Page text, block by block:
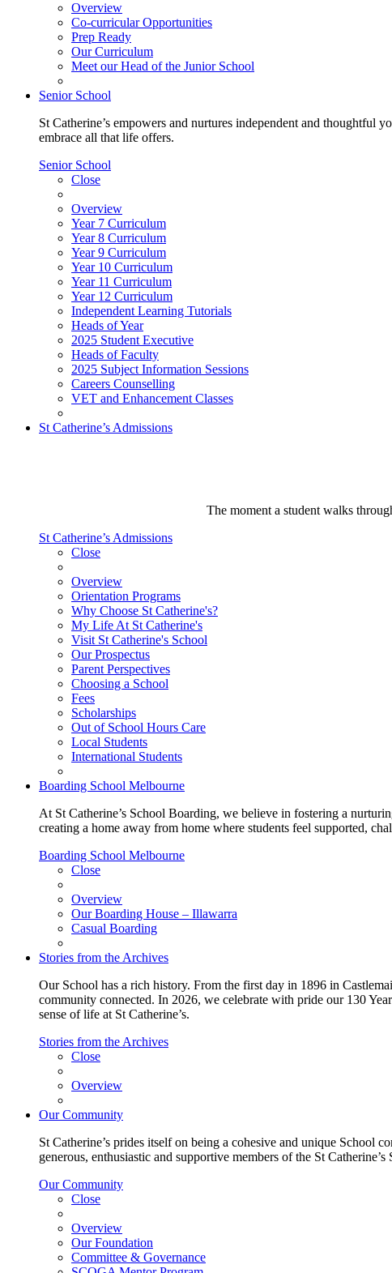
Overview
Co-curricular Opportunities
Prep Ready
Our Curriculum
Meet our Head of the Junior School
Senior School
St Catherine’s empowers and nurtures independent and
embrace all that life offers.
Senior School
Close
Overview
Year 7 Curriculum
Year 8 Curriculum
Year 9 Curriculum
Year 10 Curriculum
Year 11 Curriculum
Year 12 Curriculum
Independent Learning Tutorials
Heads of Year
2025 Student Executive
Heads of Faculty
2025 Subject Information Sessions
Careers Counselling
VET and Enhancement Classes
St Catherine’s Admissions
The moment a student walks
St Catherine’s Admissions
Close
Overview
Orientation Programs
Why Choose St Catherine's?
My Life At St Catherine's
Visit St Catherine's School
Our Prospectus
Parent Perspectives
Choosing a School
Fees
Scholarships
Out of School Hours Care
Local Students
International Students
Boarding School Melbourne
At St Catherine’s School Boarding, we believe in fostering a
creating a home away from home where students feel supported,
Boarding School Melbourne
Close
Overview
Our Boarding House – Illawarra
Casual Boarding
Stories from the Archives
Our School has a rich history. From the first day in 1896 in
community connected. In 2026, we celebrate with pride our 130
sense of life at St Catherine’s.
Stories from the Archives
Close
Overview
Our Community
St Catherine’s prides itself on being a cohesive and unique School
generous, enthusiastic and supportive members of the St
Our Community
Close
Overview
Our Foundation
Committee & Governance